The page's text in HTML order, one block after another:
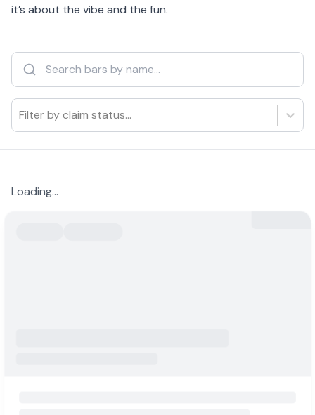
it’s about the vibe and the fun.
Filter by claim status...
Loading...